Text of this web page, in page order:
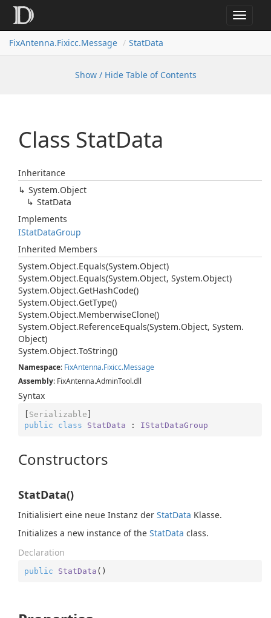
Toggle
FixAntenna.Fixicc.Message
StatData
Show / Hide Table of Contents
Class StatData
Inheritance
System.Object
StatData
Implements
IStatDataGroup
Inherited Members
System.Object.Equals(System.Object)
System.Object.Equals(System.Object, System.Object)
System.Object.GetHashCode()
System.Object.GetType()
System.Object.MemberwiseClone()
System.Object.ReferenceEquals(System.Object, System.
Object)
System.Object.ToString()
Namespace: FixAntenna.Fixicc.Message
Assembly: FixAntenna.AdminTool.dll
Syntax
[ Serializable
public
class StatData : IStatDataGroup
Constructors
StatData()
Initialisiert eine neue Instanz der StatData Klasse.
Initializes a new instance of the StatData class.
Declaration
public StatData ( )